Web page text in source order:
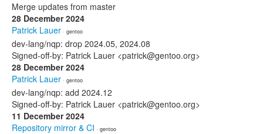
Merge updates from master
28 December 2024
Patrick Lauer · gentoo
dev-lang/nqp: drop 2024.05, 2024.08
Signed-off-by: Patrick Lauer <patrick@gentoo.org>
28 December 2024
Patrick Lauer · gentoo
dev-lang/nqp: add 2024.12
Signed-off-by: Patrick Lauer <patrick@gentoo.org>
11 December 2024
Repository mirror & CI · gentoo